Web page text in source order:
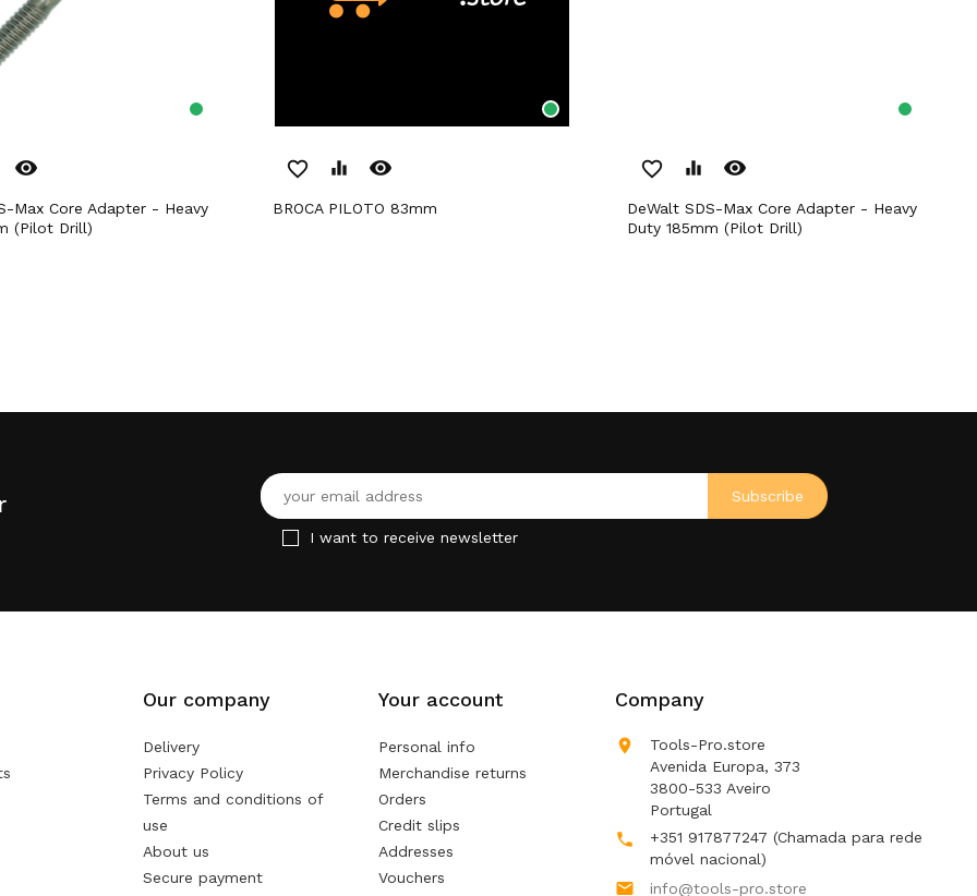
remove_red_eye
(Pilot Drill)
favorite_border equalizer remove_red_eye
BROCA PILOTO 83mm
favorite_border equalizer remove_red_eye
DeWalt SDS-Max Core Adapter - Heavy
Duty 185mm (Pilot Drill)
I want to receive newsletter
Our company
Delivery
Privacy Policy
Terms and conditions of
use
About us
Secure payment
Your account
Personal info
Merchandise returns
Orders
Credit slips
Addresses
Vouchers
Company

Tools-Pro.store
Avenida Europa, 373
3800-533 Aveiro
Portugal
 +351 917877247 (Chamada para rede
móvel nacional)
 info@tools-pro.store